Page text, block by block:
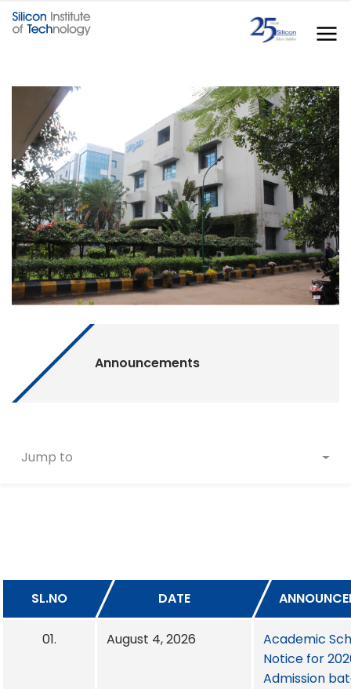
Announcements
Jump to
SL.NO DATE
01. August 4, 2026
Academic
Notice for
Admission